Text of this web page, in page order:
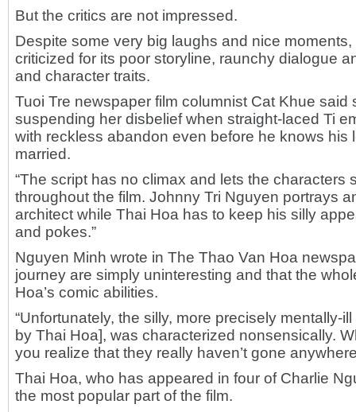
But the critics are not impressed.
Despite some very big laughs and nice moments,
criticized for its poor storyline, raunchy dialogue
and character traits.
Tuoi Tre newspaper film columnist Cat Khue said
suspending her disbelief when straight-laced Ti
with reckless abandon even before he knows his
married.
“The script has no climax and lets the characters
throughout the film. Johnny Tri Nguyen portrays
architect while Thai Hoa has to keep his silly
and pokes.”
Nguyen Minh wrote in The Thao Van Hoa
journey are simply uninteresting and that the
Hoa’s comic abilities.
“Unfortunately, the silly, more precisely mentally-
by Thai Hoa], was characterized nonsensically.
you realize that they really haven’t gone
Thai Hoa, who has appeared in four of Charlie
the most popular part of the film.